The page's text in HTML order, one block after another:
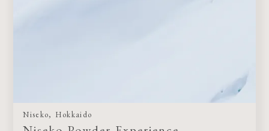
Niseko, Hokkaido